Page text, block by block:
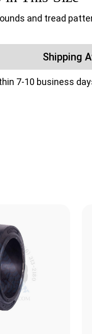
and tread
Shipping
7-10 business